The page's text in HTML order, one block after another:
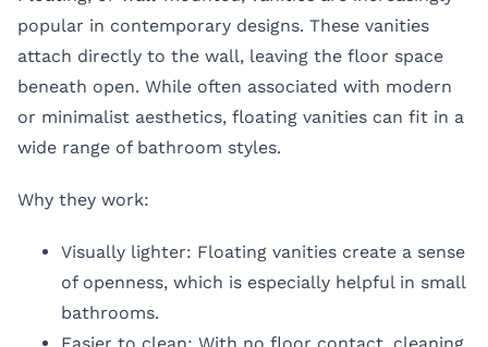
popular in contemporary designs. These vanities
attach directly to the wall, leaving the floor space
beneath open. While often associated with modern
or minimalist aesthetics, floating vanities can fit in a
wide range of bathroom styles.
Why they work:
Visually lighter: Floating vanities create a sense
of openness, which is especially helpful in small
bathrooms.